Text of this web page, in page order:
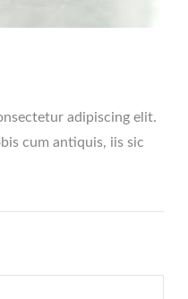
adipiscing elit.
cum antiquis, iis sic